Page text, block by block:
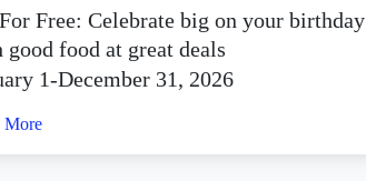
Free: Celebrate big on your birthday
good food at great deals
1-December 31, 2026
More